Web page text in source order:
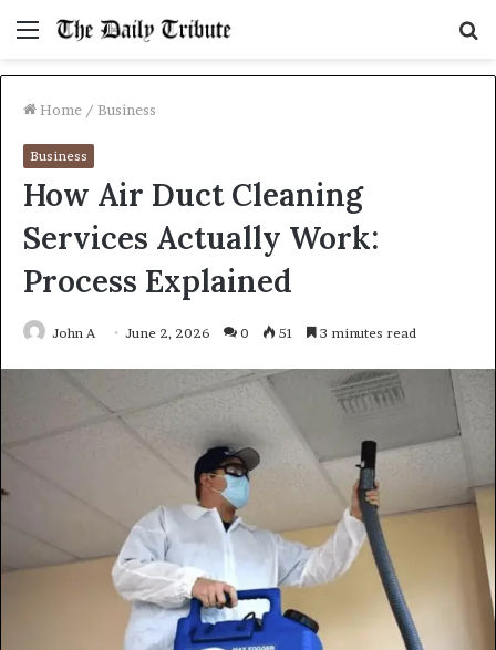
Menu
Home / Business
Business
How Air Duct Cleaning
Services Actually Work:
Process Explained
John A June 2, 2026 0 51 3 minutes read